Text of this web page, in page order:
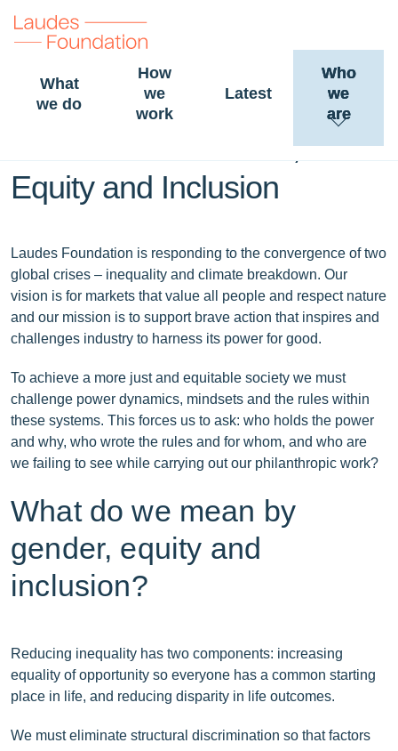
What
we do
How
we
work
Latest
Who
we
are
Laudes Foundation
statement on Gender,
Equity and Inclusion
Laudes Foundation is responding to the convergence of two
global crises – inequality and climate breakdown. Our
vision is for markets that value all people and respect nature
and our mission is to support brave action that inspires and
challenges industry to harness its power for good.
To achieve a more just and equitable society we must
challenge power dynamics, mindsets and the rules within
these systems. This forces us to ask: who holds the power
and why, who wrote the rules and for whom, and who are
we failing to see while carrying out our philanthropic work?
What do we mean by
gender, equity and
inclusion?
Reducing inequality has two components: increasing
equality of opportunity so everyone has a common starting
place in life, and reducing disparity in life outcomes.
We must eliminate structural discrimination so that factors